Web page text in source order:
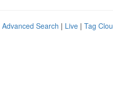
Advanced Search | Live | Tag